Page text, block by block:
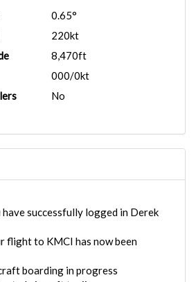
0.65°
220kt
8,470ft
000/0kt
No
successfully logged in Derek
flight to KMCI has now been
boarding in progress